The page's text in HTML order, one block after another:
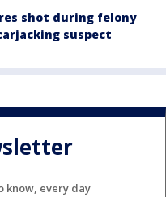
shot during felony
suspect
know, every day